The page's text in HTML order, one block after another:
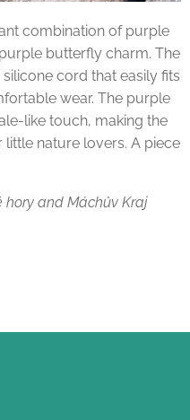
combination of purple
butterfly charm. The
cord that easily fits
wear. The purple
like touch, making the
nature lovers. A piece
hory and Máchův Kraj